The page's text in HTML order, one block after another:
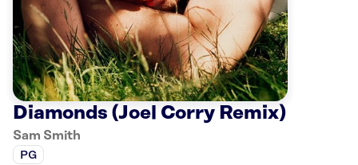
Diamonds (Joel Corry Remix)
Sam Smith
PG